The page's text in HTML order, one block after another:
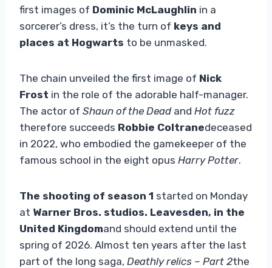
first images of Dominic McLaughlin in a
sorcerer’s dress, it’s the turn of keys and
places at Hogwarts to be unmasked.
The chain unveiled the first image of Nick
Frost in the role of the adorable half-manager.
The actor of Shaun of the Deadand Hot fuzz
therefore succeeds Robbie Coltranedeceased
in 2022, who embodied the gamekeeper of the
famous school in the eight opus Harry Potter.
The shooting of season 1 started on Monday
at Warner Bros. studios. Leavesden, in the
United Kingdomand should extend until the
spring of 2026. Almost ten years after the last
part of the long saga, Deathly relics – Part 2the